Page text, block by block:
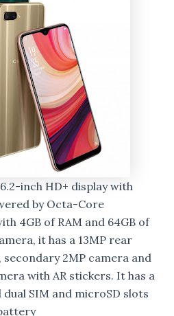
inch HD+ display with
by Octa-Core
4GB of RAM and 64GB of
it has a 13MP rear
2MP camera and
with AR stickers. It has a
SIM and microSD slots